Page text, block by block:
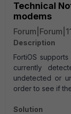
Technical
modems
Description
FortiOS
currently
undetected or
order to see if
Solution